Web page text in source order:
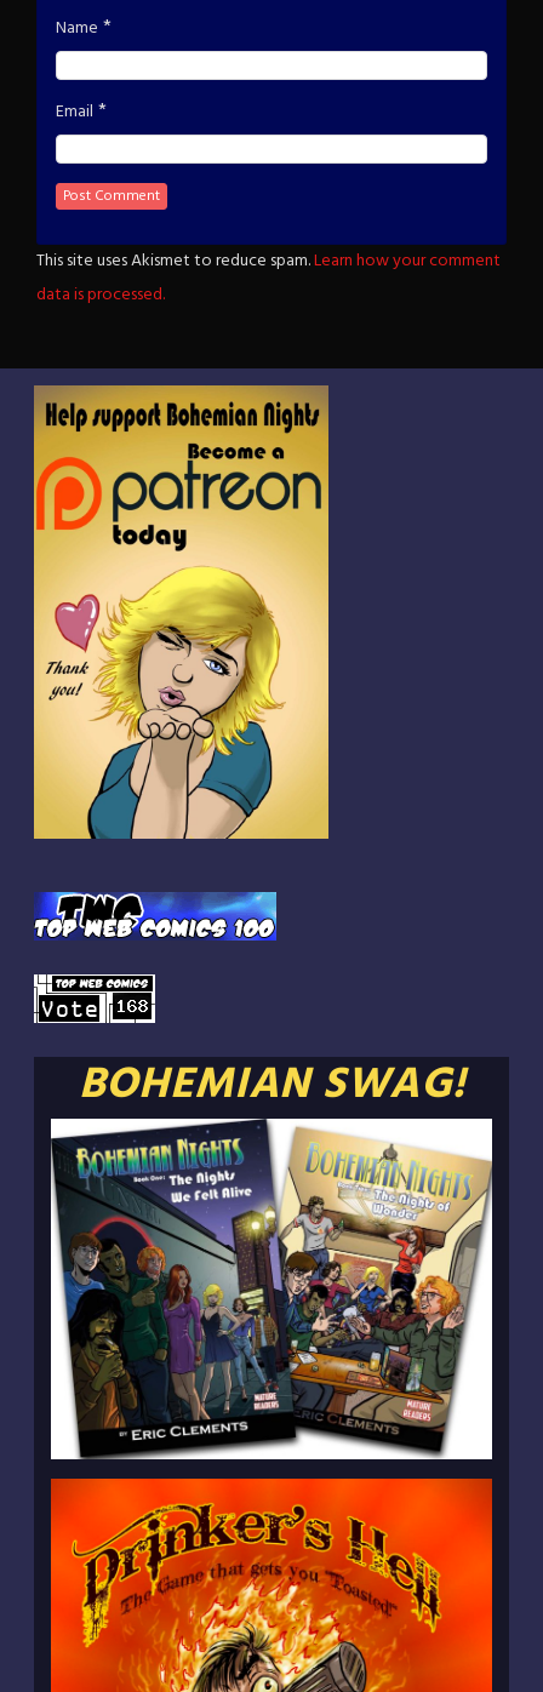
Name *
Email *
This site uses Akismet to reduce spam.Learn how your comment
data is processed.
BOHEMIAN SWAG!